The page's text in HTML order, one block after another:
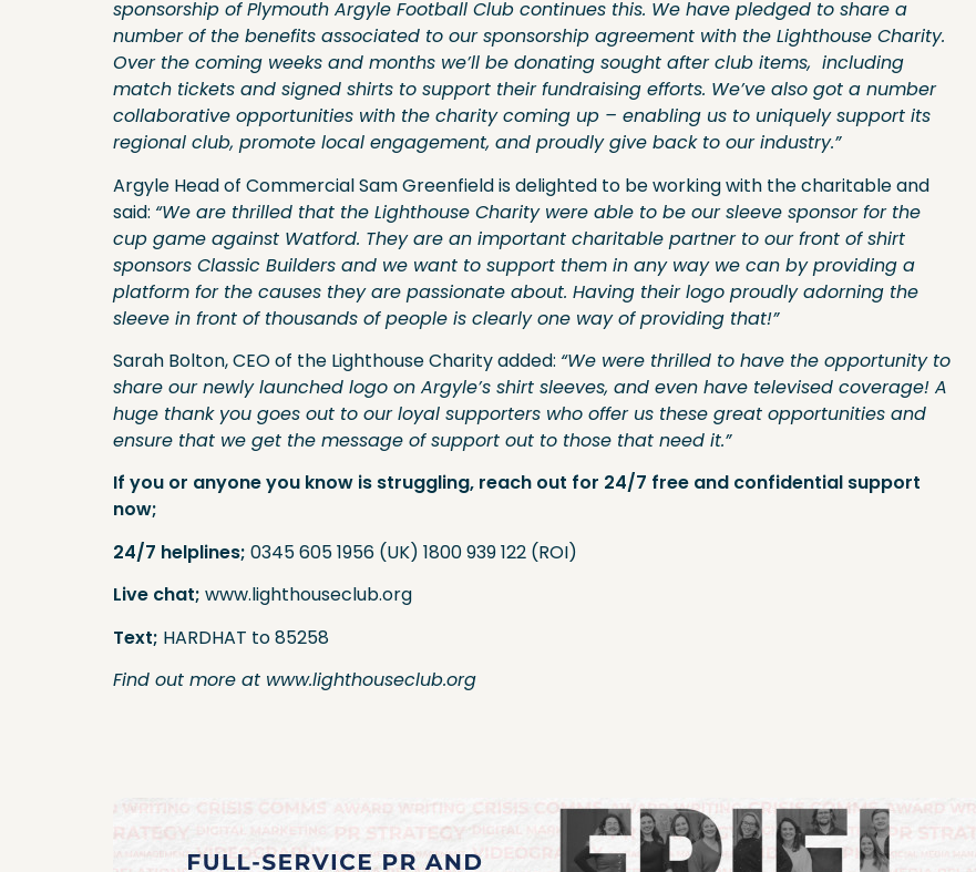
sponsorship of Plymouth Argyle Football Club continues this. We have pledged to share a
number of the benefits associated to our sponsorship agreement with the Lighthouse Charity.
Over the coming weeks and months we’ll be donating sought after club items, including
match tickets and signed shirts to support their fundraising efforts. We’ve also got a number
collaborative opportunities with the charity coming up – enabling us to uniquely support its
regional club, promote local engagement, and proudly give back to our industry.”
Argyle Head of Commercial Sam Greenfield is delighted to be working with the charitable and
said: “We are thrilled that the Lighthouse Charity were able to be our sleeve sponsor for the
cup game against Watford. They are an important charitable partner to our front of shirt
sponsors Classic Builders and we want to support them in any way we can by providing a
platform for the causes they are passionate about. Having their logo proudly adorning the
sleeve in front of thousands of people is clearly one way of providing that!”
Sarah Bolton, CEO of the Lighthouse Charity added: “We were thrilled to have the opportunity to
share our newly launched logo on Argyle’s shirt sleeves, and even have televised coverage! A
huge thank you goes out to our loyal supporters who offer us these great opportunities and
ensure that we get the message of support out to those that need it.”
If you or anyone you know is struggling, reach out for 24/7 free and confidential support
now;
24/7 helplines; 0345 605 1956 (UK) 1800 939 122 (ROI)
Live chat; www.lighthouseclub.org
Text; HARDHAT to 85258
Find out more at www.lighthouseclub.org